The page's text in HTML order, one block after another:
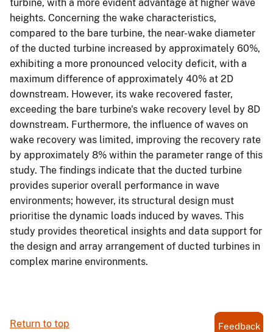
turbine, with a more evident advantage at higher wave
heights. Concerning the wake characteristics,
compared to the bare turbine, the near-wake diameter
of the ducted turbine increased by approximately 60%,
exhibiting a more pronounced velocity deficit, with a
maximum difference of approximately 40% at 2D
downstream. However, its wake recovered faster,
exceeding the bare turbine's wake recovery level by 8D
downstream. Furthermore, the influence of waves on
wake recovery was limited, improving the recovery rate
by approximately 8% within the parameter range of this
study. The findings indicate that the ducted turbine
provides superior overall performance in wave
environments; however, its structural design must
prioritise the dynamic loads induced by waves. This
study provides theoretical insights and data support for
the design and array arrangement of ducted turbines in
complex marine environments.
Return to top Feedback